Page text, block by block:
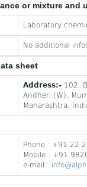
or mixture and
Laboratory
No additional
sheet
Address:- 102,
Andheri (W),
Maharashtra,
Phone : +91 22
Mobile : +91
e-mail :